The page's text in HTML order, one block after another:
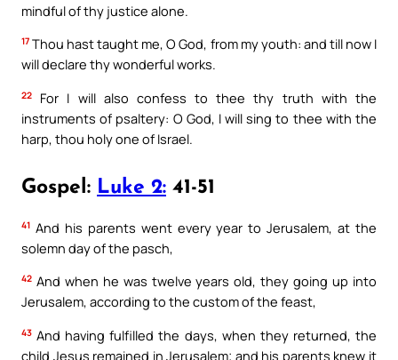
mindful of thy justice alone.
17 Thou hast taught me, O God, from my youth: and till now I
will declare thy wonderful works.
22
For I will also confess to thee thy truth with the
instruments of psaltery: O God, I will sing to thee with the
harp, thou holy one of Israel.
Gospel: Luke 2: 41-51
41 And his parents went every year to Jerusalem, at the
solemn day of the pasch,
42 And when he was twelve years old, they going up into
Jerusalem, according to the custom of the feast,
43 And having fulfilled the days, when they returned, the
child Jesus remained in Jerusalem; and his parents knew it